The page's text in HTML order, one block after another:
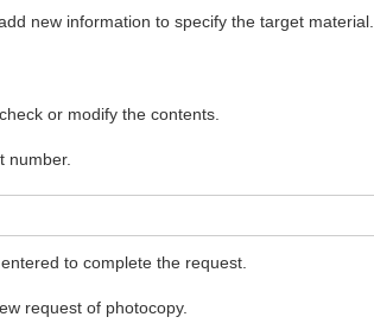
new information to specify the target material.
or modify the contents.
number.
to complete the request.
request of photocopy.